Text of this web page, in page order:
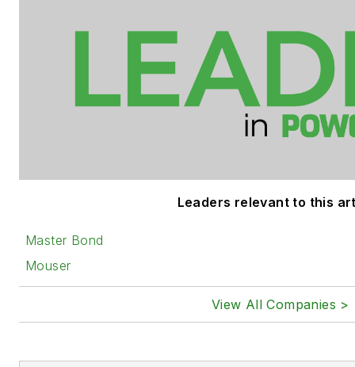
Leaders relevant to this
Master Bond
Mouser
View All Companies >